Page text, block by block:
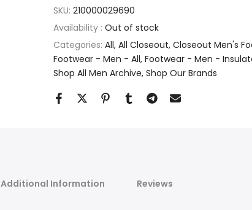
SKU: 210000029690
Availability : Out of stock
Categories: All All Closeout Closeout Men's
Footwear - Men - All Footwear - Men -
Shop All Men Archive Shop Our Brands
Additional Information Reviews